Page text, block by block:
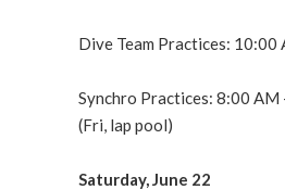
Dive Team Practices:
Synchro Practices: 8:00
(Fri, lap pool)
Saturday, June 22